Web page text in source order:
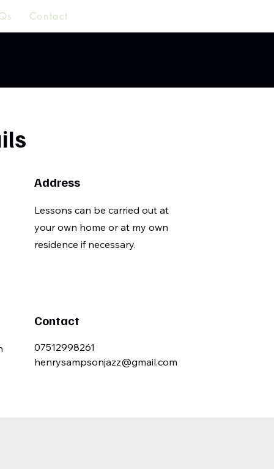
Contact
Address
Lessons can be carried out at
your own home or at my own
residence if necessary.
Contact
07512998261
henrysampsonjazz@gmail.com